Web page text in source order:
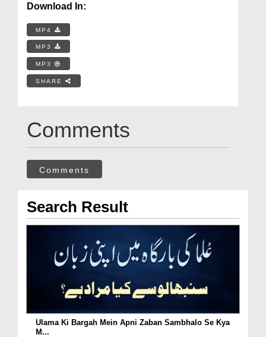
Download In:
MP4
MP3
MP3
SHARE
Comments
Comments
Search Result
Ulama Ki Bargah Mein Apni Zaban Sambhalo Se Kya
M...